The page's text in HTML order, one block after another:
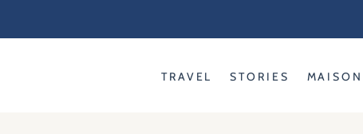
TRAVEL STORIES MAISON